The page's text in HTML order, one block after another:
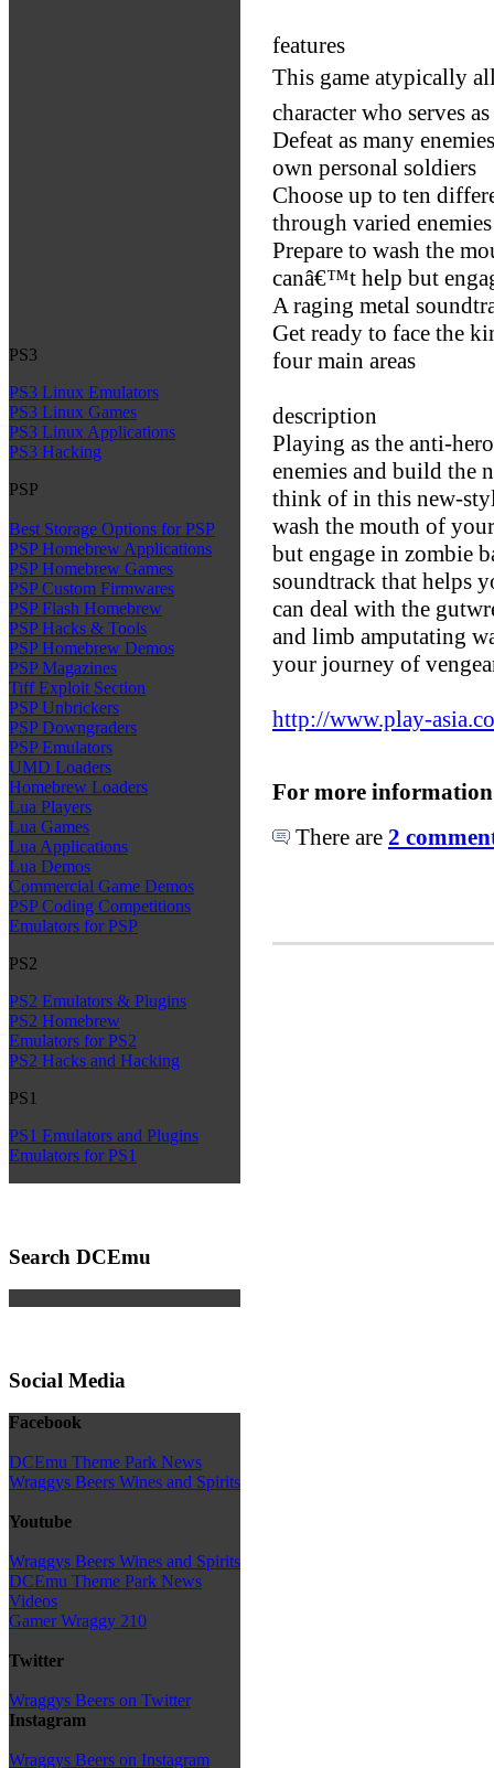
PS3
PS3 Linux Emulators
PS3 Linux Games
PS3 Linux Applications
PS3 Hacking
PSP
Best Storage Options for PSP
PSP Homebrew Applications
PSP Homebrew Games
PSP Custom Firmwares
PSP Flash Homebrew
PSP Hacks & Tools
PSP Homebrew Demos
PSP Magazines
Tiff Exploit Section
PSP Unbrickers
PSP Downgraders
PSP Emulators
UMD Loaders
Homebrew Loaders
Lua Players
Lua Games
Lua Applications
Lua Demos
Commercial Game Demos
PSP Coding Competitions
Emulators for PSP
PS2
PS2 Emulators & Plugins
PS2 Homebrew
Emulators for PS2
PS2 Hacks and Hacking
PS1
PS1 Emulators and Plugins
Emulators for PS1
Search DCEmu
Social Media
Facebook
DCEmu Theme Park News
Wraggys Beers Wines and Spirits
Youtube
Wraggys Beers Wines and Spirits
DCEmu Theme Park News
Videos
Gamer Wraggy 210
Twitter
Wraggys Beers on Twitter
Instagram
Wraggys Beers on Instagram
features
This game atypically
character who serves
Defeat as many
own personal soldiers
Choose up to ten
through varied
Prepare to wash the
canâ€™t help but
A raging metal
Get ready to face the
four main areas
description
Playing as the anti-
enemies and build the
think of in this new-
wash the mouth of
but engage in zombie
soundtrack that helps
can deal with the
and limb amputating
your journey of
http://www.play-
For more
There are 2